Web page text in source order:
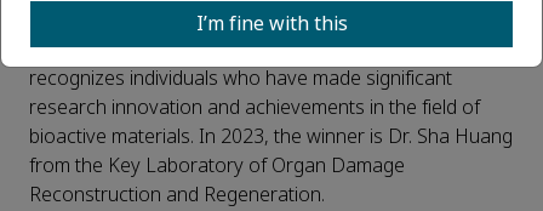
Bioactive Materials Innovation Award, an award from
the journalBioactive Materials(IF 2022: 18.9). It
recognizes individuals who have made significant
research innovation and achievements in the field of
bioactive materials. In 2023, the winner is Dr. Sha Huang
from the Key Laboratory of Organ Damage
Reconstruction and Regeneration.
I’m fine with this